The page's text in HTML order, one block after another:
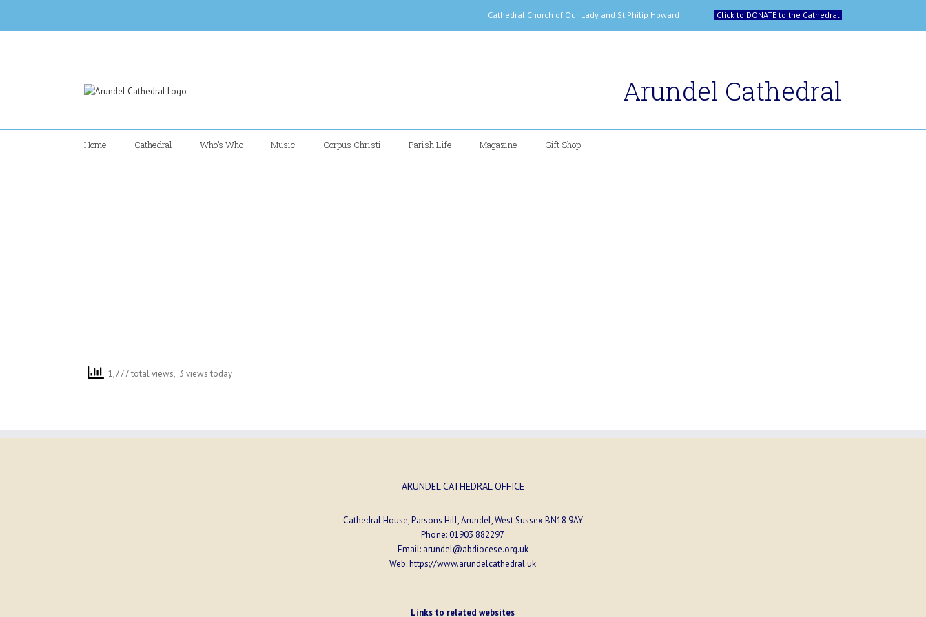
Cathedral Church of Our Lady and St Philip Howard Click to DONATE to the Cathedral
Arundel Cathedral
Home Cathedral Who’s Who Music Corpus Christi Parish Life Magazine Gift Shop
1,777 total views, 3 views today
ARUNDEL CATHEDRAL OFFICE
Cathedral House, Parsons Hill, Arundel, West Sussex BN18 9AY
Phone:01903 882297
Email: arundel@abdiocese.org.uk
Web:https://www.arundelcathedral.uk
Links to related websites